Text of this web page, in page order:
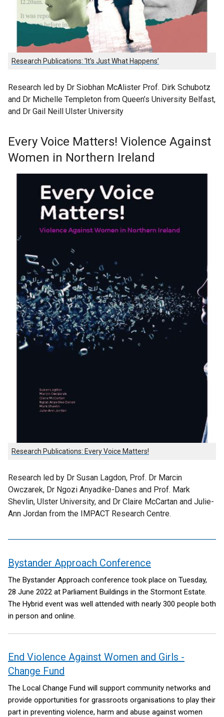
Research Publications: 'It’s Just What Happens’
Research led by Dr Siobhan McAlister Prof. Dirk Schubotz
and Dr Michelle Templeton from Queen’s University Belfast,
and Dr Gail Neill Ulster University
Every Voice Matters! Violence Against
Women in Northern Ireland
Research Publications: Every Voice Matters!
Research led by Dr Susan Lagdon, Prof. Dr Marcin
Owczarek, Dr Ngozi Anyadike-Danes and Prof. Mark
Shevlin, Ulster University, and Dr Claire McCartan and Julie-
Ann Jordan from the IMPACT Research Centre.
contents
Bystander Approach Conference
The Bystander Approach conference took place on Tuesday,
28 June 2022 at Parliament Buildings in the Stormont Estate.
The Hybrid event was well attended with nearly 300 people both
in person and online.
End Violence Against Women and Girls -
Change Fund
The Local Change Fund will support community networks and
provide opportunities for grassroots organisations to play their
part in preventing violence, harm and abuse against women